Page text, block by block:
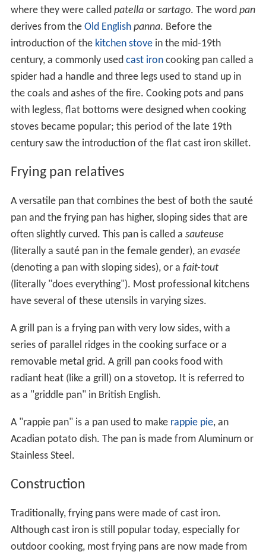
where they were called patellaor sartago. The word pan
derives from the Old English panna. Before the
introduction of the kitchen stovein the mid-19th
century, a commonly used cast ironcooking pan called a
spider had a handle and three legs used to stand up in
the coals and ashes of the fire. Cooking pots and pans
with legless, flat bottoms were designed when cooking
stoves became popular; this period of the late 19th
century saw the introduction of the flat cast iron skillet.
Frying pan relatives
A versatile pan that combines the best of both the sauté
pan and the frying pan has higher, sloping sides that are
often slightly curved. This pan is called a sauteuse
(literally a sauté pan in the female gender), an evasée
(denoting a pan with sloping sides), or a fait-tout
(literally "does everything"). Most professional kitchens
have several of these utensils in varying sizes.
A grill pan is a frying pan with very low sides, with a
series of parallel ridges in the cooking surface or a
removable metal grid. A grill pan cooks food with
radiant heat (like a grill) on a stovetop. It is referred to
as a "griddle pan" in British English.
A "rappie pan" is a pan used to make rappie pie, an
Acadian potato dish. The pan is made from Aluminum or
Stainless Steel.
Construction
Traditionally, frying pans were made of cast iron.
Although cast iron is still popular today, especially for
outdoor cooking, most frying pans are now made from